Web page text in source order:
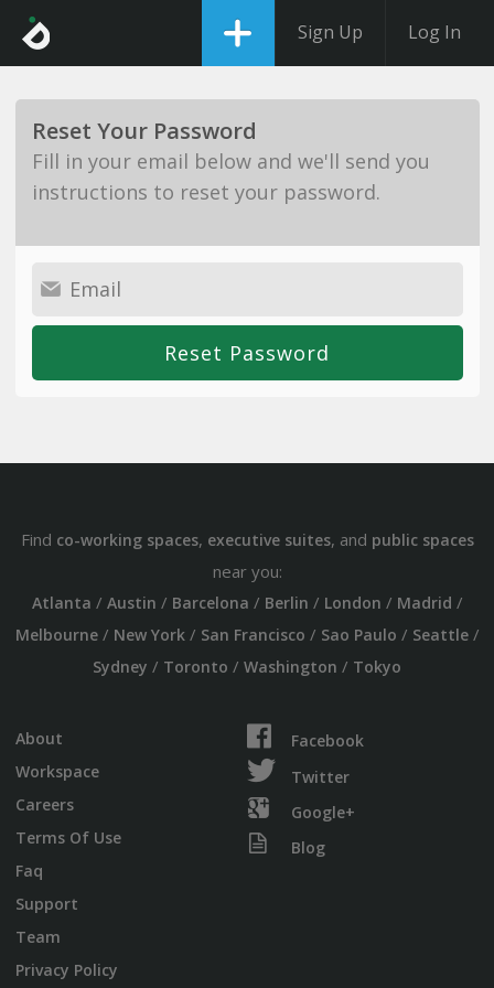
Sign Up Log In
Reset Your Password
Fill in your email below and we'll send you
instructions to reset your password.
Find co-working spaces, executive suites, and public spaces
near you:
Atlanta / Austin / Barcelona / Berlin / London / Madrid /
Melbourne/ New York/ San Francisco / Sao Paulo / Seattle/
Sydney / Toronto / Washington / Tokyo
About
Workspace
Careers
Terms Of Use
Faq
Support
Team
Privacy Policy
Facebook
Twitter
Google+
Blog